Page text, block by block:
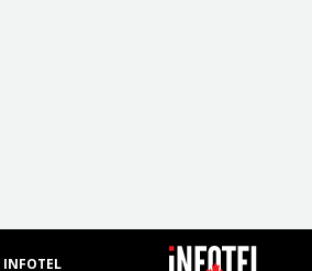
INFOTEL